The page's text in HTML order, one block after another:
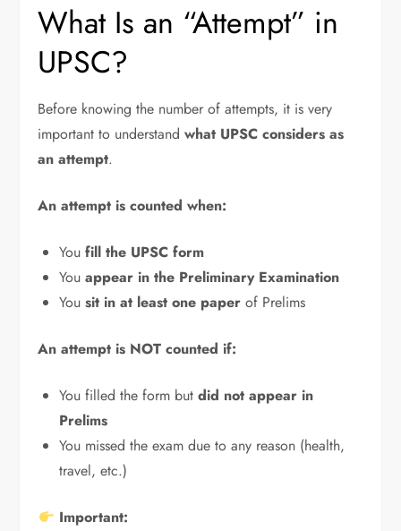
What Is an “Attempt” in
UPSC?
Before knowing the number of attempts, it is very
important to understandwhat UPSC considers as
an attempt.
An attempt is counted when:
Youfill the UPSC form
Youappear in the Preliminary Examination
Yousit in at least one paper of Prelims
An attempt is NOT counted if:
You filled the form butdid not appear in
Prelims
You missed the exam due to any reason (health,
travel, etc.)
Important: